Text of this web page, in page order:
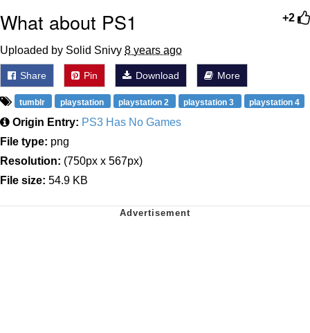
+2
What about PS1
Uploaded by Solid Snivy 8 years ago
Share Pin Download More
tumblr playstation playstation 2 playstation 3 playstation 4
Origin Entry: PS3 Has No Games
File type: png
Resolution: (750px x 567px)
File size: 54.9 KB